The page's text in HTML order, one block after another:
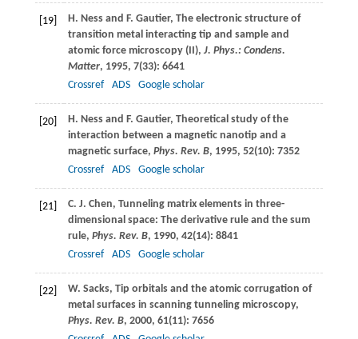
[19] H. Nessand F. Gautier, The electronic structure of
transition metal interacting tip and sample and
atomic force microscopy (II), J. Phys.: Condens.
Matter, 1995, 7(33): 6641
Crossref
ADS Google scholar
[20] H. Nessand F. Gautier, Theoretical study of the
interaction between a magnetic nanotip and a
magnetic surface, Phys. Rev. B, 1995, 52(10): 7352
Crossref
ADS Google scholar
[21] C. J. Chen, Tunneling matrix elements in three-
dimensional space: The derivative rule and the sum
rule, Phys. Rev. B, 1990, 42(14): 8841
Crossref
ADS Google scholar
[22] W. Sacks, Tip orbitals and the atomic corrugation of
metal surfaces in scanning tunneling microscopy,
Phys. Rev. B, 2000, 61(11): 7656